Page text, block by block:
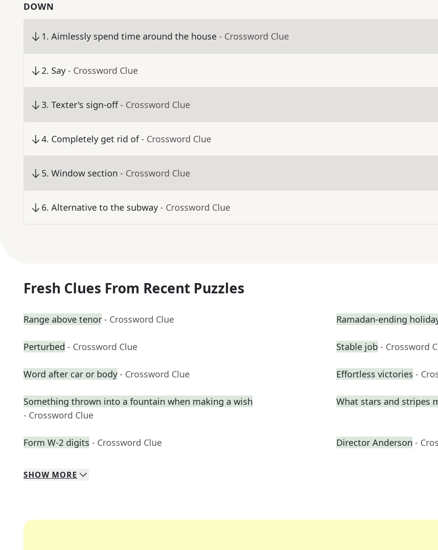
DOWN
1. Aimlessly spend time around the house - Crossword Clue
2. Say - Crossword Clue
3. Texter's sign-off - Crossword Clue
4. Completely get rid of - Crossword Clue
5. Window section - Crossword Clue
6. Alternative to the subway - Crossword Clue
Fresh Clues From Recent Puzzles
Range above tenor - Crossword Clue Ramadan-ending
Perturbed - Crossword Clue Stable job - Crossword
Word after car or body - Crossword Clue Effortless victories -
Something thrown into a fountain when making a wish
- Crossword Clue
What stars and stripes
Form W-2 digits - Crossword Clue Director Anderson -
SHOW MORE